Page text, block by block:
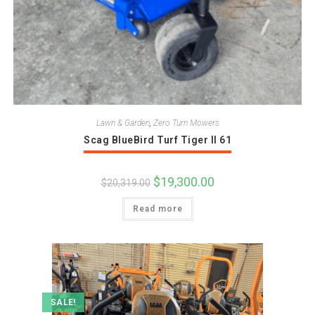
Lawn & Garden, Zero Turn Mowers
Scag BlueBird Turf Tiger II 61
$20,319.00 Original
price
was:
$20,319.00.
$19,300.00Current
Read more
SALE!